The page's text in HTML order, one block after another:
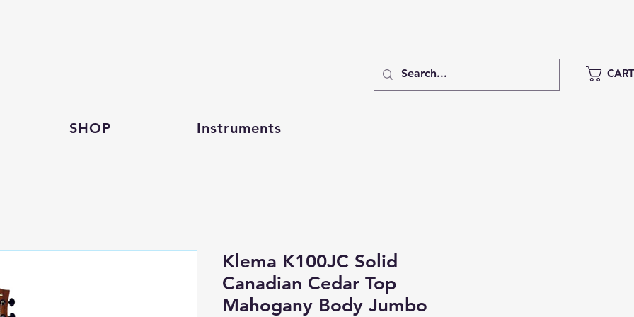
CART
SHOP Instruments
Klema K100JC Solid
Canadian Cedar Top
Mahogany Body Jumbo